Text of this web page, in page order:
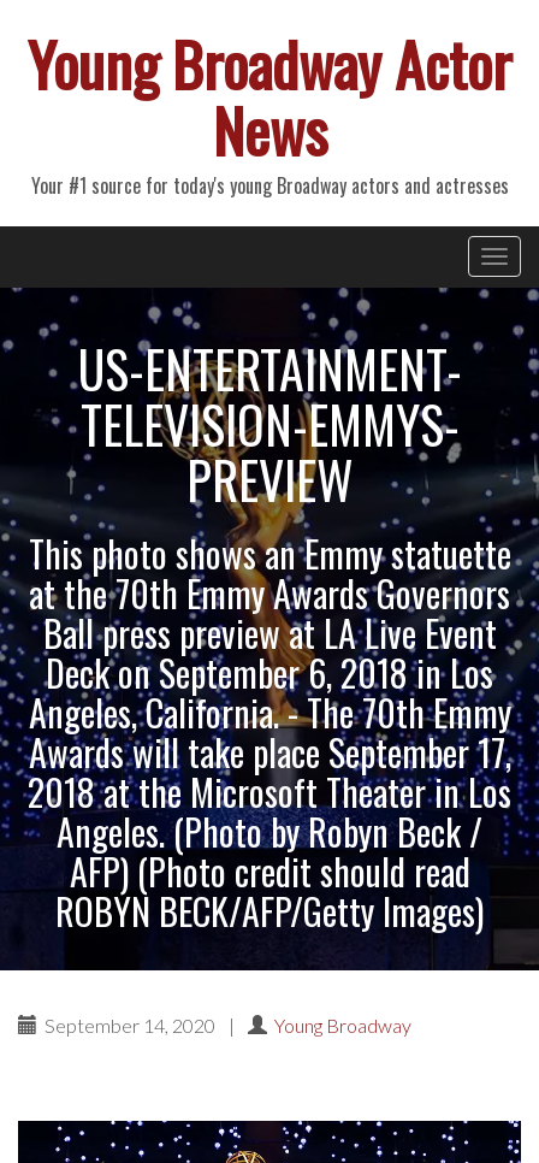
Young Broadway Actor
News
Your #1 source for today's young Broadway actors and actresses
Primary
Menu
content
US-ENTERTAINMENT-
TELEVISION-EMMYS-
PREVIEW
This photo shows an Emmy statuette
at the 70th Emmy Awards Governors
Ball press preview at LA Live Event
Deck on September 6, 2018 in Los
Angeles, California. - The 70th Emmy
Awards will take place September 17,
2018 at the Microsoft Theater in Los
Angeles. (Photo by Robyn Beck /
AFP) (Photo credit should read
ROBYN BECK/AFP/Getty Images)
September 14, 2020 | Young Broadway